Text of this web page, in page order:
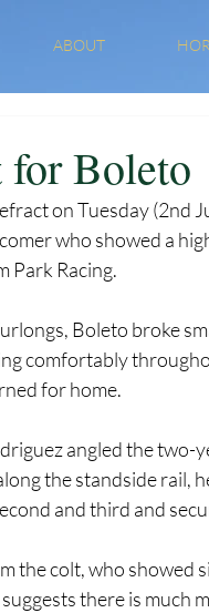
ABOUT
Boleto
on Tuesday (2nd
who showed a
Park Racing.
Boleto broke
comfortably
for home.
angled the two-
the standside rail,
and third and
the colt, who showed
there is much